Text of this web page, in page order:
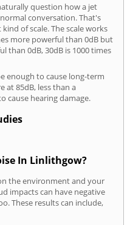
question how a jet
conversation. That's
of scale. The scale works
more powerful than 0dB but
than 0dB, 30dB is 1000 times
enough to cause long-term
at 85dB, less than a
cause hearing damage.
In Linlithgow?
the environment and your
impacts can have negative
These results can include,